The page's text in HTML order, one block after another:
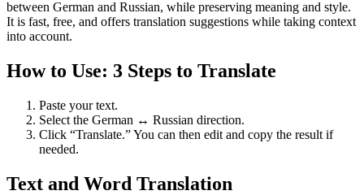
between German and Russian, while preserving meaning and style.
It is fast, free, and offers translation suggestions while taking context
into account.
How to Use: 3 Steps to Translate
Paste your text.
Select the German ↔ Russian direction.
Click “Translate.” You can then edit and copy the result if
needed.
Text and Word Translation